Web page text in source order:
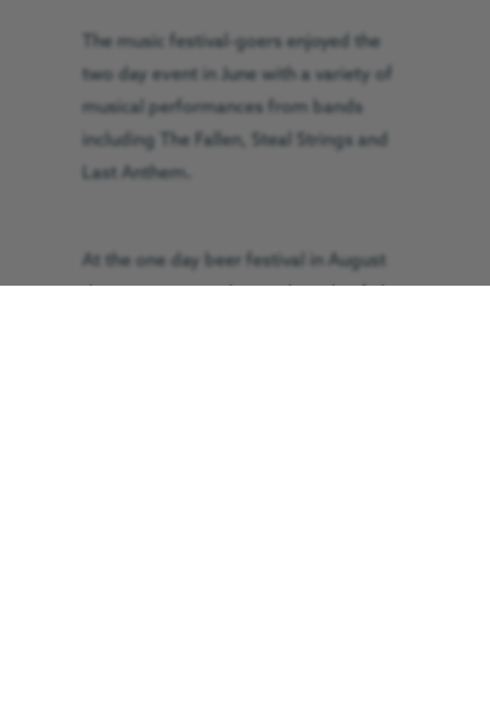
The music festival-goers enjoyed the
two day event in June with a variety of
musical performances from bands
including The Fallen, Steal Strings and
Last Anthem
At the one day beer festival in August